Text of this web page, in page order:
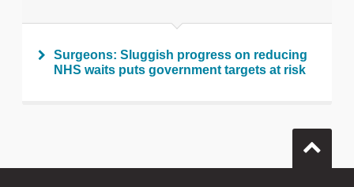
Surgeons: Sluggish progress on reducing
NHS waits puts government targets at risk